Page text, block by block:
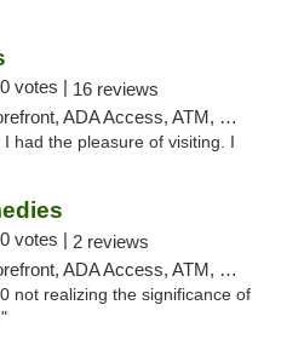
votes | 16 reviews
ADA Access, ATM, Debit Card
had the pleasure of visiting. I
votes | 2 reviews
ADA Access, ATM, Debit Card
not realizing the significance of